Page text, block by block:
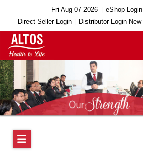
Fri Aug 07 2026 eShop Login
Direct Seller Login
Distributor Login New